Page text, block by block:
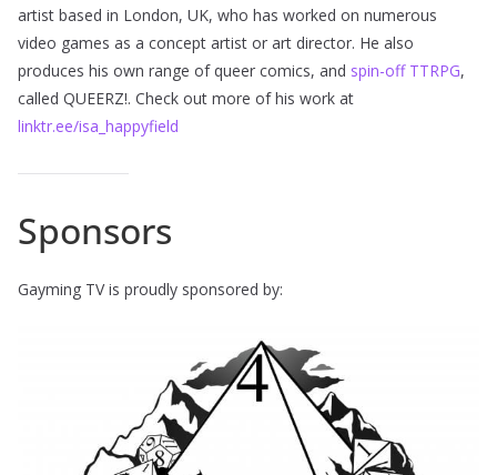
artist based in London, UK, who has worked on numerous
video games as a concept artist or art director. He also
produces his own range of queer comics, and spin-off TTRPG,
called QUEERZ!. Check out more of his work at
linktr.ee/isa_happyfield
Sponsors
Gayming TV is proudly sponsored by: